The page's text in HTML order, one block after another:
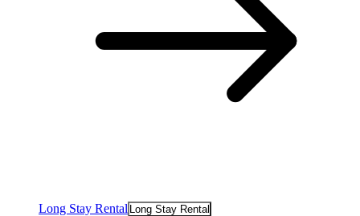
Long Stay Rental Long Stay Rental